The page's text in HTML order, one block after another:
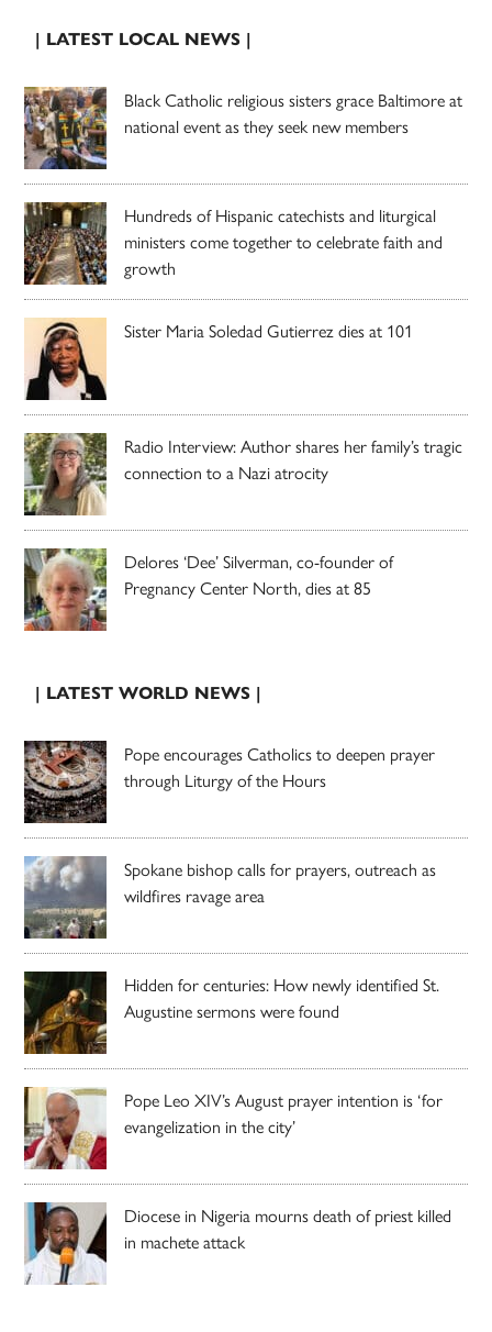
| LATEST LOCAL NEWS |
Black Catholic religious sisters grace Baltimore at
national event as they seek new members
Hundreds of Hispanic catechists and liturgical
ministers come together to celebrate faith and
growth
Sister Maria Soledad Gutierrez dies at 101
Radio Interview: Author shares her family’s tragic
connection to a Nazi atrocity
Delores ‘Dee’ Silverman, co-founder of
Pregnancy Center North, dies at 85
| LATEST WORLD NEWS |
Pope encourages Catholics to deepen prayer
through Liturgy of the Hours
Spokane bishop calls for prayers, outreach as
wildfires ravage area
Hidden for centuries: How newly identified St.
Augustine sermons were found
Pope Leo XIV’s August prayer intention is ‘for
evangelization in the city’
Diocese in Nigeria mourns death of priest killed
in machete attack